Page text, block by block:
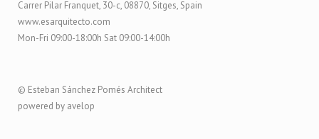
Carrer Pilar Franquet, 30-c, 08870, Sitges, Spain
www.esarquitecto.com
Mon-Fri 09:00-18:00h Sat 09:00-14:00h
© Esteban Sánchez Pomés Architect
powered by avelop